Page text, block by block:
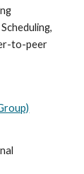
to-peer